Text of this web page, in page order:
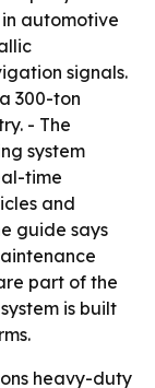
automotive
signals.
300-ton
- The
system
time
and
guide says
part of the
is built
heavy-duty